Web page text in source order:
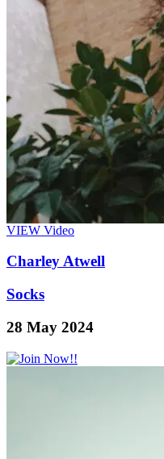
VIEW Video
Charley Atwell
Socks
28 May 2024